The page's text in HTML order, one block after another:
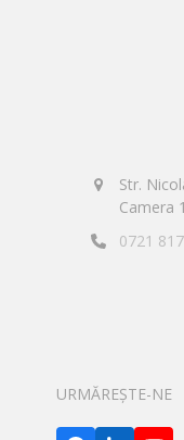
Str.
Camera
0721
URMĂREȘTE-NE